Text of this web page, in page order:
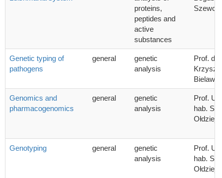
proteins,
peptides and
active
substances
Genetic typing of
pathogens
general
genetic
analysis
Prof. dr
Genomics and
pharmacogenomics
general
genetic
analysis
Prof.
hab.
Ołdziej
Genotyping general
genetic
analysis
Prof.
hab.
Ołdziej